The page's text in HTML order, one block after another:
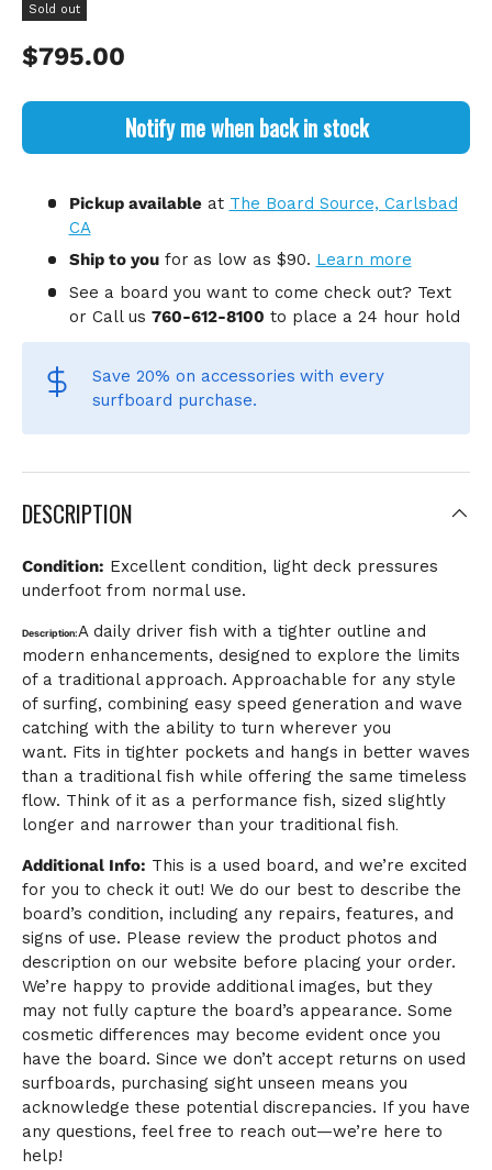
Sold out
Regular price
$795.00
Notify me when back in stock
Pickup availableat The Board Source, Carlsbad
CA
Ship to youfor as low as $90. Learn more
See a board you want to come check out? Text
or Call us 760-612-8100 to place a 24 hour hold
Save 20% on accessories with every
surfboard purchase.
DESCRIPTION
Condition: Excellent condition, light deck pressures
underfoot from normal use.
Description: A daily driver fish with a tighter outline and
modern enhancements, designed to explore the limits
of a traditional approach. Approachable for any style
of surfing, combining easy speed generation and wave
catching with the ability to turn wherever you
want. Fits in tighter pockets and hangs in better waves
than a traditional fish while offering the same timeless
flow. Think of it as a performance fish, sized slightly
longer and narrower than your traditional fish .
Additional Info: This is a used board, and we’re excited
for you to check it out! We do our best to describe the
board’s condition, including any repairs, features, and
signs of use. Please review the product photos and
description on our website before placing your order.
We’re happy to provide additional images, but they
may not fully capture the board’s appearance. Some
cosmetic differences may become evident once you
have the board. Since we don’t accept returns on used
surfboards, purchasing sight unseen means you
acknowledge these potential discrepancies. If you have
any questions, feel free to reach out—we’re here to
help!